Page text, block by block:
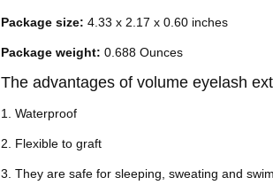
Package size: 4.33 x 2.17 x 0.60 inches
Package weight: 0.688 Ounces
The advantages of volume eyelash
1. Waterproof
2. Flexible to graft
3. They are safe for sleeping, sweating and